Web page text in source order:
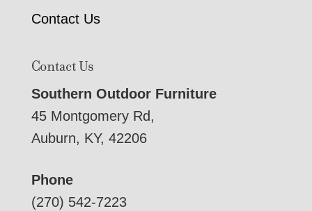
Contact Us
Contact Us
Southern Outdoor Furniture
45 Montgomery Rd,
Auburn, KY, 42206
Phone
(270) 542-7223